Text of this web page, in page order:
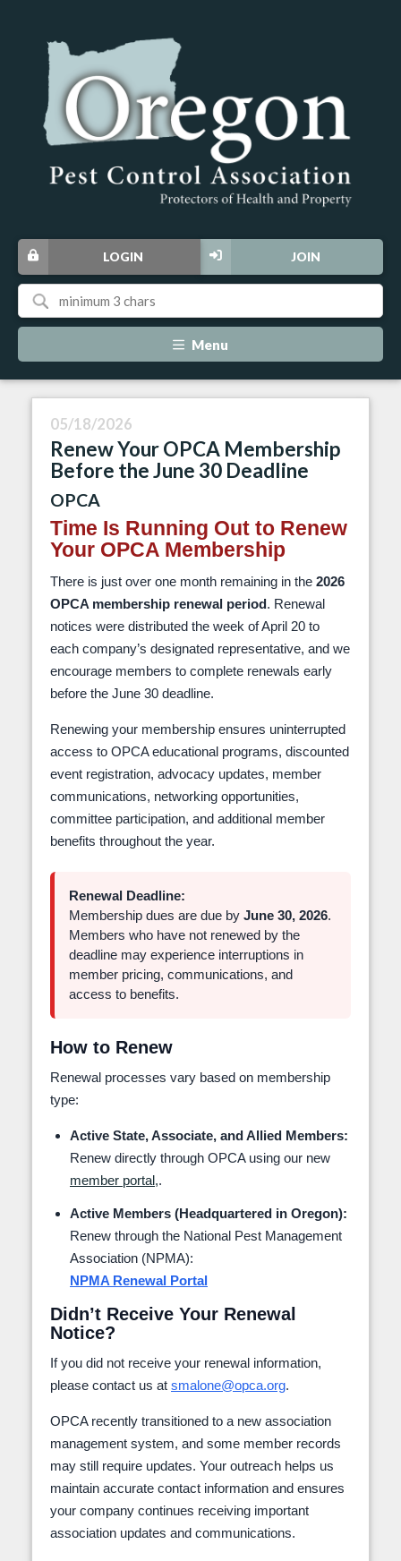
JOIN
LOGIN
Menu
05/18/2026
Renew Your OPCA Membership
Before the June 30 Deadline
OPCA
Time Is Running Out to Renew
Your OPCA Membership
There is just over one month remaining in the 2026
OPCA membership renewal period. Renewal
notices were distributed the week of April 20 to
each company’s designated representative, and we
encourage members to complete renewals early
before the June 30 deadline.
Renewing your membership ensures uninterrupted
access to OPCA educational programs, discounted
event registration, advocacy updates, member
communications, networking opportunities,
committee participation, and additional member
benefits throughout the year.
Renewal Deadline:
Membership dues are due by June 30, 2026.
Members who have not renewed by the
deadline may experience interruptions in
member pricing, communications, and
access to benefits.
How to Renew
Renewal processes vary based on membership
type:
Active State, Associate, and Allied Members:
Renew directly through OPCA using our new
member portal,.
Active Members (Headquartered in Oregon):
Renew through the National Pest Management
Association (NPMA):
NPMA Renewal Portal
Didn’t Receive Your Renewal
Notice?
If you did not receive your renewal information,
please contact us at smalone@opca.org.
OPCA recently transitioned to a new association
management system, and some member records
may still require updates. Your outreach helps us
maintain accurate contact information and ensures
your company continues receiving important
association updates and communications.